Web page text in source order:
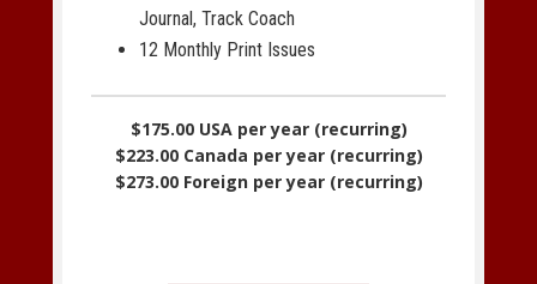
Journal, Track Coach
12 Monthly Print Issues
$175.00 USA per year (recurring)
$223.00 Canada per year (recurring)
$273.00 Foreign per year (recurring)